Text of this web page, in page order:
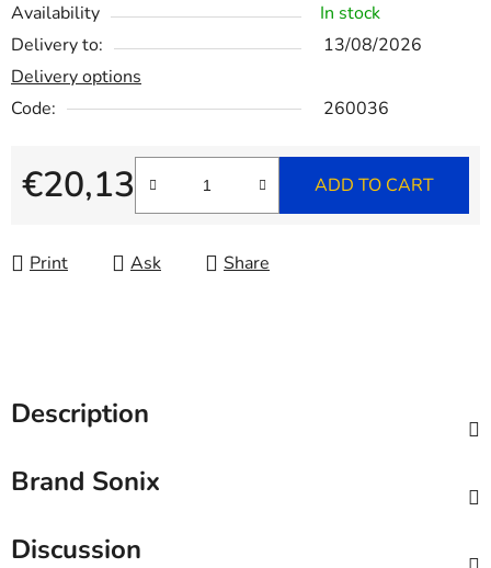
Availability
In stock
Delivery to:
13/08/2026
Delivery options
Code:
260036
€20,13
Measure price:
ADD TO CART
Print Ask Share
Description
Brand Sonix
Discussion